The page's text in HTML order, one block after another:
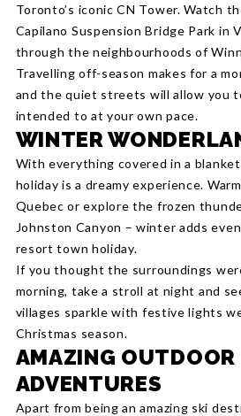
Toronto’s iconic CN Tower. Watch
Capilano Suspension Bridge Park in
through the neighbourhoods of
Travelling off-season makes for a
and the quiet streets will allow you
intended to at your own pace.
WINTER
With everything covered in a
holiday is a dreamy experience.
Quebec or explore the frozen
Johnston Canyon – winter adds
resort town holiday.
If you thought the surroundings
morning, take a stroll at night and
villages sparkle with festive lights
Christmas season.
AMAZING OUTDOOR
ADVENTURES
Apart from being an amazing ski